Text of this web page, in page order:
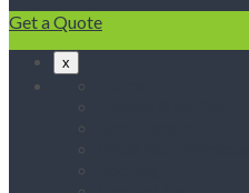
Get a Quote
x